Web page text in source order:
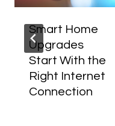
Smart Home
Upgrades
Start With the
Right Internet
Connection